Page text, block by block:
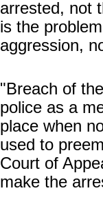
arrested, not
is the
aggression,
"Breach of
police as a
place when
used to
Court of
make the